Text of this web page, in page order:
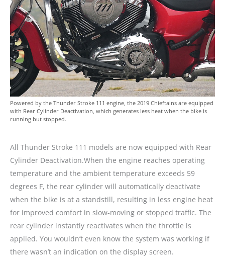
Powered by the Thunder Stroke 111 engine, the 2019 Chieftains are equipped
with Rear Cylinder Deactivation, which generates less heat when the bike is
running but stopped.
All Thunder Stroke 111 models are now equipped with Rear
Cylinder Deactivation.When the engine reaches operating
temperature and the ambient temperature exceeds 59
degrees F, the rear cylinder will automatically deactivate
when the bike is at a standstill, resulting in less engine heat
for improved comfort in slow-moving or stopped traffic. The
rear cylinder instantly reactivates when the throttle is
applied. You wouldn’t even know the system was working if
there wasn’t an indication on the display screen.